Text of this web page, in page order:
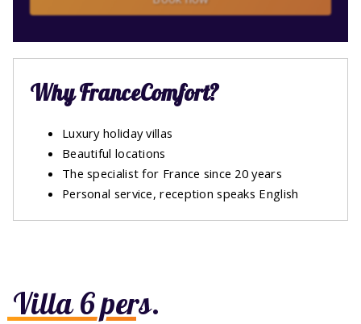
Villa 6 pers.
Why FranceComfort?
Luxury holiday villas
Beautiful locations
The specialist for France since 20 years
Personal service, reception speaks English